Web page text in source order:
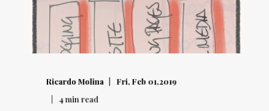
Ricardo Molina
Fri, Feb 01,2019
4min read